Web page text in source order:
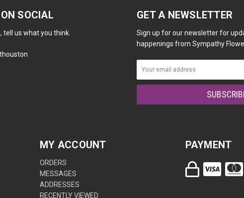
SOCIAL
tell us what you think.
GET A NEWSLETTER
Sign up for our newsletter for
happenings from Sympathy
MY ACCOUNT
ORDERS
MESSAGES
ADDRESSES
RECENTLY VIEWED
PAYMENT